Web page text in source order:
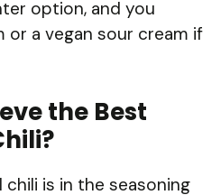
option, and you
or a vegan sour cream if
the Best
is in the seasoning